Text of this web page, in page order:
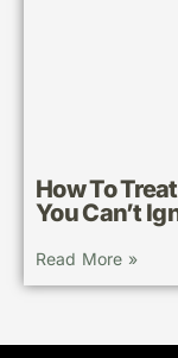
How To
You Can’t
Read More »